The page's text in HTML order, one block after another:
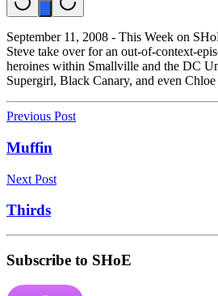
September 11, 2008 - This Week on
Steve take over for an out-of-context-
heroines within Smallville and the DC
Supergirl, Black Canary, and even
Previous Post
Muffin
Next Post
Thirds
Subscribe to SHoE